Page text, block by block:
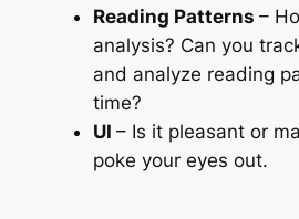
Reading Patterns –
analysis? Can you
and analyze reading
time?
UI – Is it pleasant or
poke your eyes out.